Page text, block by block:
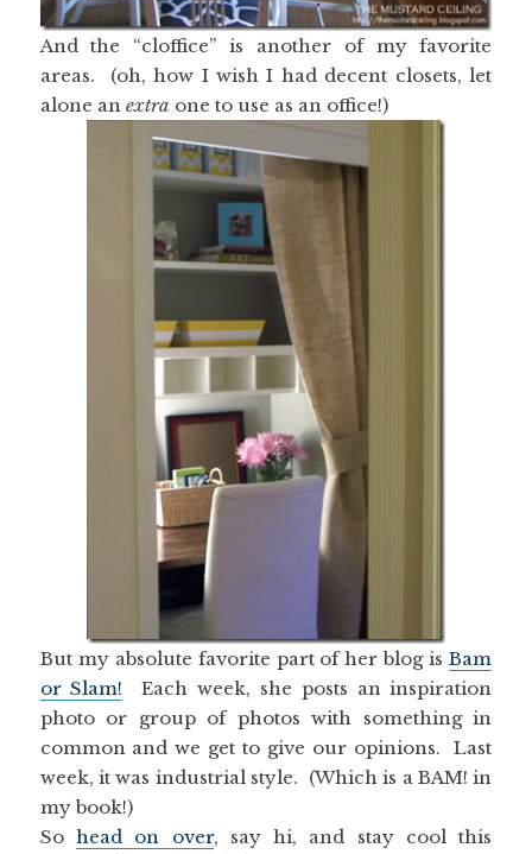
And the “cloffice” is another of my favorite
areas. (oh, how I wish I had decent closets, let
alone an extra one to use as an office!)
But my absolute favorite part of her blog isBam
or Slam! Each week, she posts an inspiration
photo or group of photos with something in
common and we get to give our opinions. Last
week, it was industrial style. (Which is a BAM! in
my book!)
So head on over, say hi, and stay cool this